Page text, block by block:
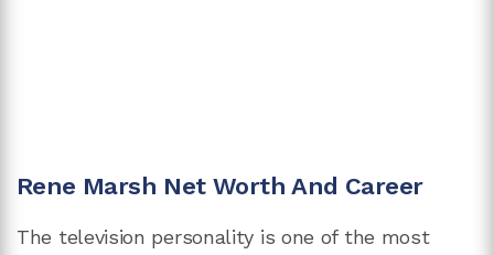
Rene Marsh Net Worth And Career
The television personality is one of the most